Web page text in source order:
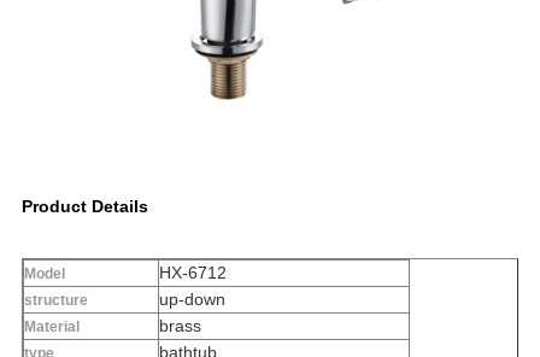
Product Details
Model HX-6712
structure up-down
Material brass
bathtub